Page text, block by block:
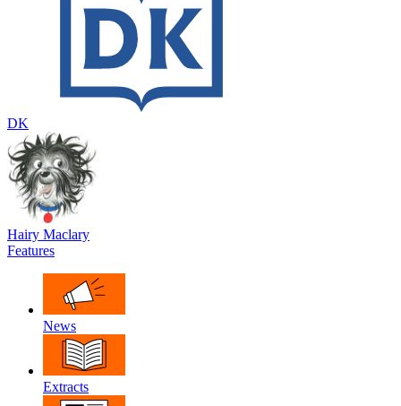
DK
Hairy Maclary
Features
News
Extracts